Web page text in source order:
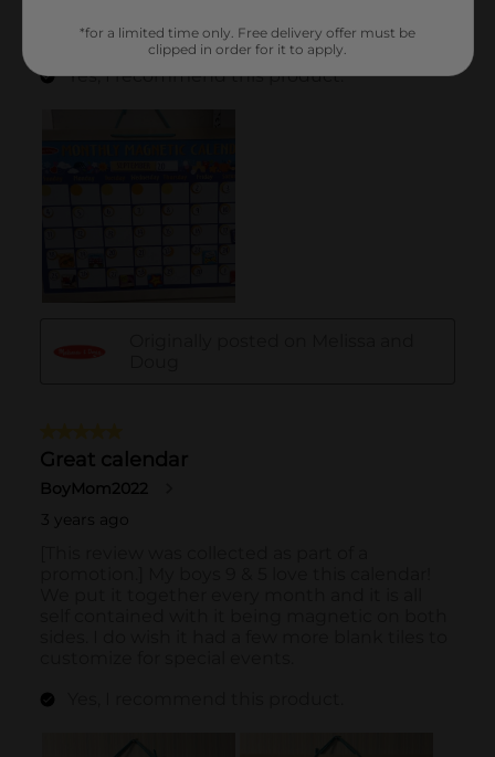
*for a limited time only. Free delivery offer must be
clipped in order for it to apply.